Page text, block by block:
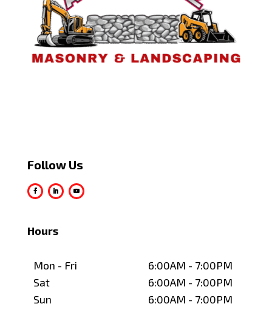
Follow Us
Hours
Mon - Fri
6:00AM - 7:00PM
Sat
6:00AM - 7:00PM
Sun
6:00AM - 7:00PM